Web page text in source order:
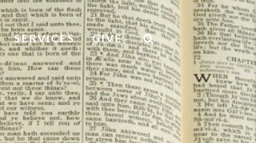
SERVICES GIVE